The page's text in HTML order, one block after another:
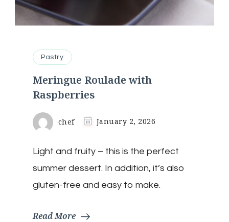
Pastry
Meringue Roulade with
Raspberries
chef January 2, 2026
Light and fruity – this is the perfect
summer dessert. In addition, it’s also
gluten-free and easy to make.
Read More